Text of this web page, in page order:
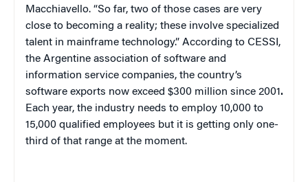
Macchiavello. “So far, two of those cases are very
close to becoming a reality; these involve specialized
talent in mainframe technology.” According to CESSI,
the Argentine association of software and
information service companies, the country’s
software exports now exceed $300 million since 2001.
Each year, the industry needs to employ 10,000 to
15,000 qualified employees but it is getting only one-
third of that range at the moment.